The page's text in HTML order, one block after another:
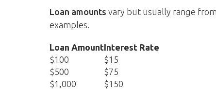
Loan amounts vary but usually range
examples.
Loan AmountInterest Rate
$100
$15
$500
$75
$1,000
$150